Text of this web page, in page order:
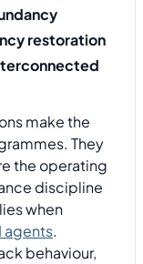
restoration
make the
They
the operating
discipline
when
agents.
behaviour,